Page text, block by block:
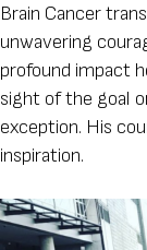
Brain Cancer
unwavering
profound impact
sight of the goal
exception. His
inspiration.